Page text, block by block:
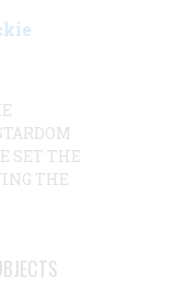
SET THE
THE